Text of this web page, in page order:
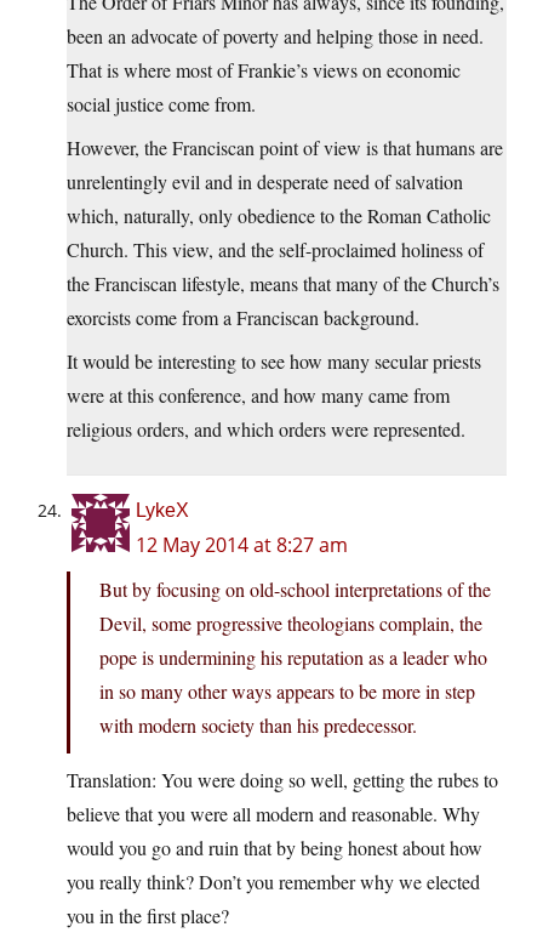
been an advocate of poverty and helping those in need.
That is where most of Frankie’s views on economic
social justice come from.
However, the Franciscan point of view is that humans are
unrelentingly evil and in desperate need of salvation
which, naturally, only obedience to the Roman Catholic
Church. This view, and the self-proclaimed holiness of
the Franciscan lifestyle, means that many of the Church’s
exorcists come from a Franciscan background.
It would be interesting to see how many secular priests
were at this conference, and how many came from
religious orders, and which orders were represented.
LykeX
12 May 2014 at 8:27 am
But by focusing on old-school interpretations of the
Devil, some progressive theologians complain, the
pope is undermining his reputation as a leader who
in so many other ways appears to be more in step
with modern society than his predecessor.
Translation: You were doing so well, getting the rubes to
believe that you were all modern and reasonable. Why
would you go and ruin that by being honest about how
you really think? Don’t you remember why we elected
you in the first place?